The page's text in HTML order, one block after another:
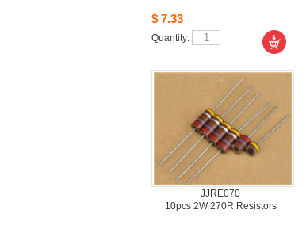
$7.33
Quantity:
JJRE070
10pcs2W 270R Resistors